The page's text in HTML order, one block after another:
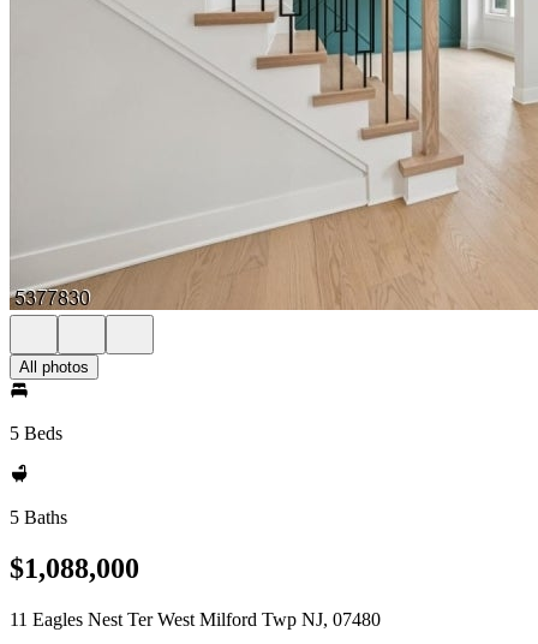
All photos
5 Beds
5 Baths
$1,088,000
11 Eagles Nest Ter West Milford Twp NJ, 07480